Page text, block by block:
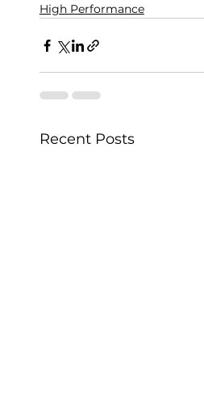
High Performance
Recent Posts